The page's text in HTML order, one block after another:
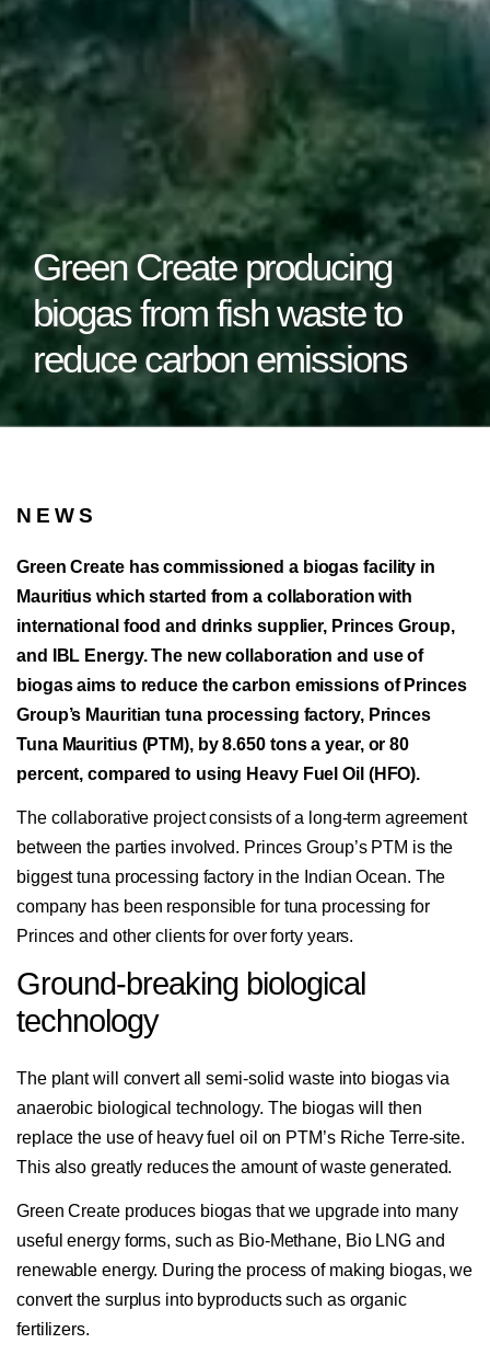
Green Create producing
biogas from fish waste to
reduce carbon emissions
NEWS
Green Create has commissioned a biogas facility in
Mauritius which started from a collaboration with
international food and drinks supplier, Princes Group,
and IBL Energy. The new collaboration and use of
biogas aims to reduce the carbon emissions of Princes
Group’s Mauritian tuna processing factory, Princes
Tuna Mauritius (PTM), by 8.650 tons a year, or 80
percent, compared to using Heavy Fuel Oil (HFO).
The collaborative project consists of a long-term agreement
between the parties involved. Princes Group’s PTM is the
biggest tuna processing factory in the Indian Ocean. The
company has been responsible for tuna processing for
Princes and other clients for over forty years.
Ground-breaking biological
technology
The plant will convert all semi-solid waste into biogas via
anaerobic biological technology. The biogas will then
replace the use of heavy fuel oil on PTM’s Riche Terre-site.
This also greatly reduces the amount of waste generated.
Green Create produces biogas that we upgrade into many
useful energy forms, such as Bio-Methane, Bio LNG and
renewable energy. During the process of making biogas, we
convert the surplus into byproducts such as organic
fertilizers.